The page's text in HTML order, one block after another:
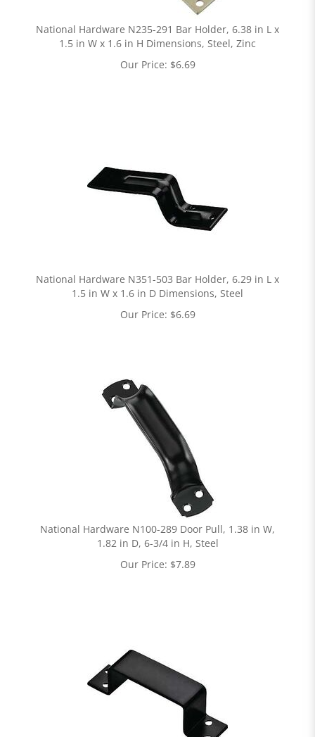
National Hardware N235-291 Bar Holder, 6.38 in L x
1.5 in W x 1.6 in H Dimensions, Steel, Zinc
Our Price: $6.69
National Hardware N351-503 Bar Holder, 6.29 in L x
1.5 in W x 1.6 in D Dimensions, Steel
Our Price: $6.69
National Hardware N100-289 Door Pull, 1.38 in W,
1.82 in D, 6-3/4 in H, Steel
Our Price: $7.89